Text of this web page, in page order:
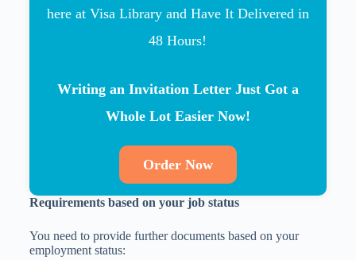
here at Visa Library and Have It Delivered in
48 Hours!
Writing an Invitation Letter Just Got a
Whole Lot Easier Now!
Order Now
Requirements based on your job status
You need to provide further documents based on your
employment status: